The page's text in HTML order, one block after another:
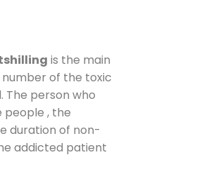
is the main
of the toxic
person who
people , the
duration of non-
addicted patient